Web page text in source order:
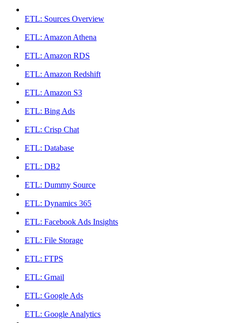
ETL: Sources Overview
ETL: Amazon Athena
ETL: Amazon RDS
ETL: Amazon Redshift
ETL: Amazon S3
ETL: Bing Ads
ETL: Crisp Chat
ETL: Database
ETL: DB2
ETL: Dummy Source
ETL: Dynamics 365
ETL: Facebook Ads Insights
ETL: File Storage
ETL: FTPS
ETL: Gmail
ETL: Google Ads
ETL: Google Analytics